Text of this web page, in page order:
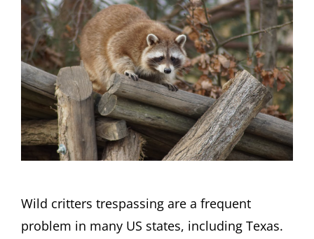
Wild critters trespassing are a frequent
problem in many US states, including Texas.